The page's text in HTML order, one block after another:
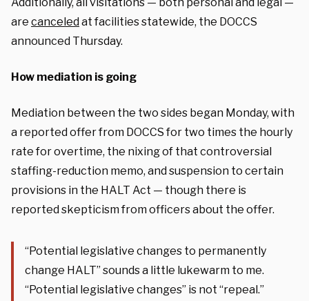
are canceledat facilities statewide, the DOCCS
announced Thursday.
How mediation is going
Mediation between the two sides began Monday, with
a reported offer from DOCCS for two times the hourly
rate for overtime, the nixing of that controversial
staffing-reduction memo, and suspension to certain
provisions in the HALT Act — though there is
reportedskepticism from officers about the offer.
“Potential legislative changes to permanently
change HALT” sounds a little lukewarm to me.
“Potential legislative changes” is not “repeal.”